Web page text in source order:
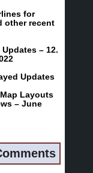
for
other recent
– 12.
Updates
Layouts
– June